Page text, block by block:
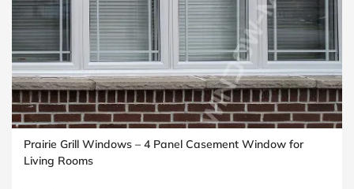
Prairie Grill Windows – 4 Panel Casement Window for
Living Rooms